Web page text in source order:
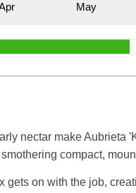
pr May
nectar make
compact,
on with the job,